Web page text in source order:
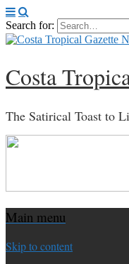
Search for:
Costa
The Satirical Toast to
Main menu
Skip to content